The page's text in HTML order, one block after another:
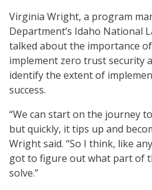
Virginia Wright, a program
Department’s Idaho National
talked about the importance
implement zero trust security
identify the extent of
success.
“We can start on the journey
but quickly, it tips up and
Wright said. “So I think, like
got to figure out what part of
solve.”